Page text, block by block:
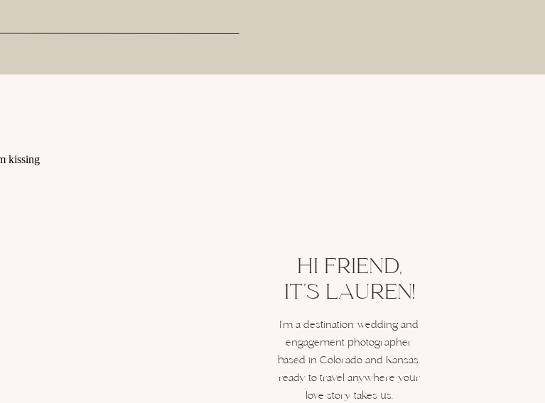
I’m a destination wedding and
engagement photographer
based in Colorado and Kansas,
ready to travel anywhere your
love story takes us.
HI FRIEND,
IT’S LAUREN!